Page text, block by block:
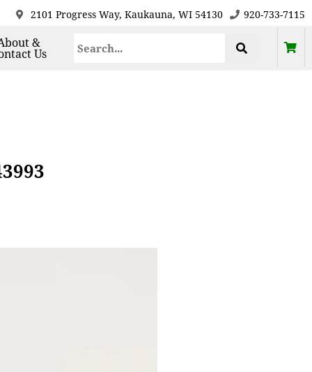
2101 Progress Way, Kaukauna, WI 54130 920-733-7115
&
Us